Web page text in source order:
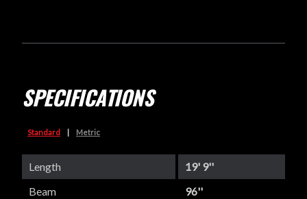
SPECIFICATIONS
Standard Metric
Length
19' 9''
Beam
96''